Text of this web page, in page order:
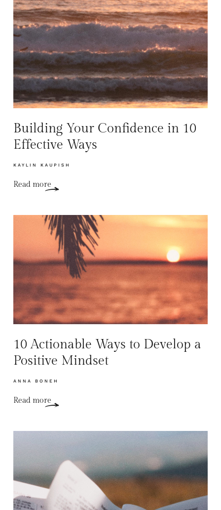
Building Your Confidence in 10
Effective Ways
KAYLIN KAUPISH
Read more
10 Actionable Ways to Develop a
Positive Mindset
ANNA BONEH
Read more